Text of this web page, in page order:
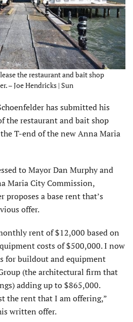
the restaurant and bait shop
– Joe Hendricks | Sun
has submitted his
the restaurant and bait shop
T-end of the new Anna Maria
to Mayor Dan Murphy and
Maria City Commission,
proposes a base rent that’s
offer.
rent of $12,000 based on
costs of $500,000. I now
for buildout and equipment
(the architectural firm that
adding up to $865,000.
the rent that I am offering,”
written offer.